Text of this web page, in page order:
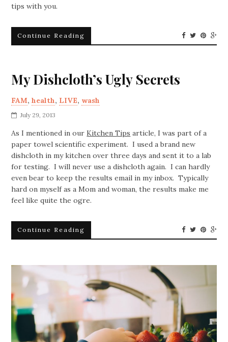
tips with you.
Continue Reading
My Dishcloth’s Ugly Secrets
FAM,health, LIVE, wash
July 29, 2013
As I mentioned in ourKitchen Tips article, I was part of a
paper towel scientific experiment. I used a brand new
dishcloth in my kitchen over three days and sent it to a lab
for testing. I will never use a dishcloth again. I can hardly
even bear to keep the results email in my inbox. Typically
hard on myself as a Mom and woman, the results make me
feel like quite the ogre.
Continue Reading